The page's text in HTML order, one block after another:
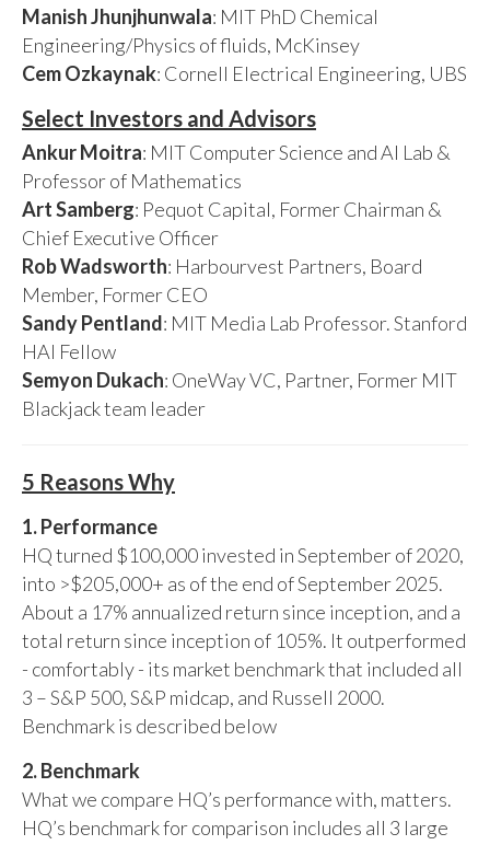
Manish Jhunjhunwala: MIT PhD Chemical
Engineering/Physics of fluids, McKinsey
Cem Ozkaynak: Cornell Electrical Engineering, UBS
Select Investors and Advisors
Ankur Moitra: MIT Computer Science and AI Lab &
Professor of Mathematics
Art Samberg: Pequot Capital, Former Chairman &
Chief Executive Officer
Rob Wadsworth: Harbourvest Partners, Board
Member, Former CEO
Sandy Pentland: MIT Media Lab Professor. Stanford
HAI Fellow
Semyon Dukach: OneWay VC, Partner, Former MIT
Blackjack team leader
5 Reasons Why
1. Performance
HQ turned $100,000 invested in September of 2020,
into >$205,000+ as of the end of September 2025.
About a 17% annualized return since inception, and a
total return since inception of 105%. It outperformed
- comfortably - its market benchmark that included all
3 – S&P 500, S&P midcap, and Russell 2000.
Benchmark is described below
2. Benchmark
What we compare HQ’s performance with, matters.
HQ’s benchmark for comparison includes all 3 large